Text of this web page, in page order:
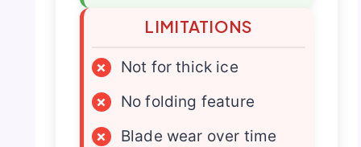
LIMITATIONS
×
Not for thick ice
×
No folding feature
×
Blade wear over time